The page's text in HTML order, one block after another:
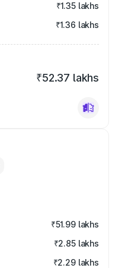
₹1.35 lakhs
₹1.36 lakhs
₹52.37 lakhs
₹51.99 lakhs
₹2.85 lakhs
₹2.29 lakhs